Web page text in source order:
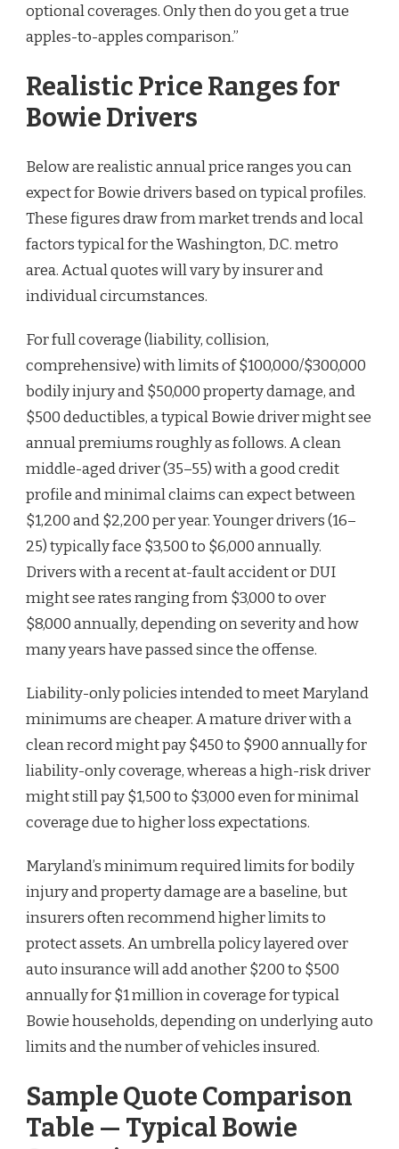
optional coverages. Only then do you get a true
apples-to-apples comparison.”
Realistic Price Ranges for
Bowie Drivers
Below are realistic annual price ranges you can
expect for Bowie drivers based on typical profiles.
These figures draw from market trends and local
factors typical for the Washington, D.C. metro
area. Actual quotes will vary by insurer and
individual circumstances.
For full coverage (liability, collision,
comprehensive) with limits of $100,000/$300,000
bodily injury and $50,000 property damage, and
$500 deductibles, a typical Bowie driver might see
annual premiums roughly as follows. A clean
middle-aged driver (35–55) with a good credit
profile and minimal claims can expect between
$1,200 and $2,200 per year. Younger drivers (16–
25) typically face $3,500 to $6,000 annually.
Drivers with a recent at-fault accident or DUI
might see rates ranging from $3,000 to over
$8,000 annually, depending on severity and how
many years have passed since the offense.
Liability-only policies intended to meet Maryland
minimums are cheaper. A mature driver with a
clean record might pay $450 to $900 annually for
liability-only coverage, whereas a high-risk driver
might still pay $1,500 to $3,000 even for minimal
coverage due to higher loss expectations.
Maryland’s minimum required limits for bodily
injury and property damage are a baseline, but
insurers often recommend higher limits to
protect assets. An umbrella policy layered over
auto insurance will add another $200 to $500
annually for $1 million in coverage for typical
Bowie households, depending on underlying auto
limits and the number of vehicles insured.
Sample Quote Comparison
Table — Typical Bowie